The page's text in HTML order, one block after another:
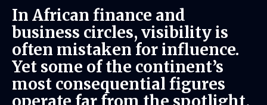
In African finance and
business circles, visibility is
often mistaken for influence.
Yet some of the continent’s
most consequential figures